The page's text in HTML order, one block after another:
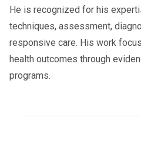
He is recognized for his
techniques, assessment,
responsive care. His work
health outcomes through
programs.